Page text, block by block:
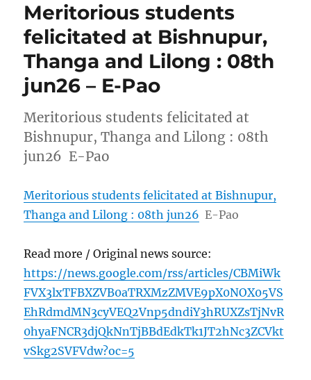
Meritorious students
felicitated at Bishnupur,
Thanga and Lilong : 08th
jun26 – E-Pao
Meritorious students felicitated at
Bishnupur, Thanga and Lilong : 08th
jun26 E-Pao
Meritorious students felicitated at Bishnupur,
Thanga and Lilong : 08th jun26 E-Pao
Read more / Original news source:
https://news.google.com/rss/articles/CBMiWk
FVX3lxTFBXZVB0aTRXMzZMVE9pX0NOX05VS
EhRdmdMN3cyVEQ2Vnp5dndiY3hRUXZsTjNvR
0hyaFNCR3djQkNnTjBBdEdkTk1JT2hNc3ZCVkt
vSkg2SVFVdw?oc=5